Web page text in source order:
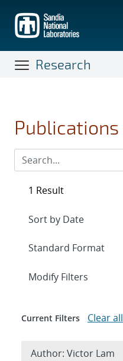
main
content
Research
Publications
1 Result
Expand
Modify Filters
Current Filters Clear all
Author: Victor Lam